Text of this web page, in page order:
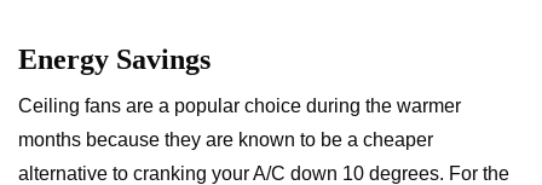
Energy Savings
Ceiling fans are a popular choice during the warmer
months because they are known to be a cheaper
alternative to cranking your A/C down 10 degrees. For the